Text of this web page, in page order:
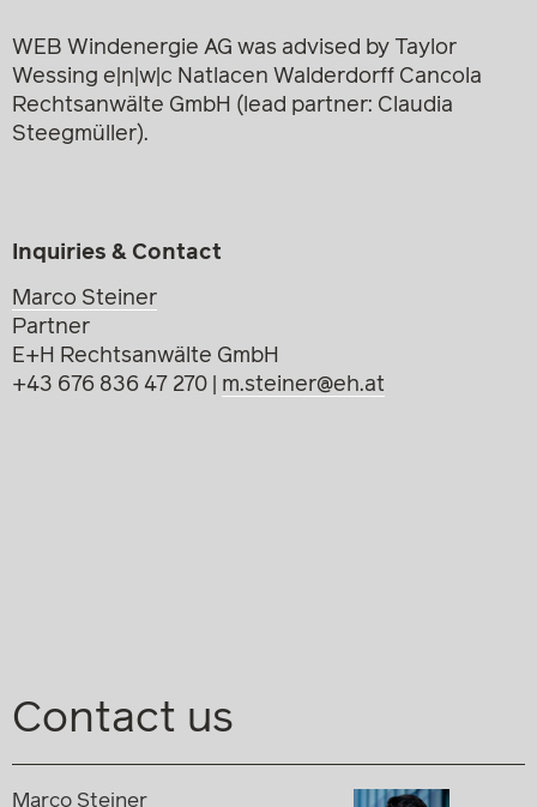
WEB Windenergie AG was advised by Taylor
Wessing e|n|w|c Natlacen Walderdorff Cancola
Rechtsanwälte GmbH (lead partner: Claudia
Steegmüller).
Inquiries & Contact
Marco Steiner
Partner
E+H Rechtsanwälte GmbH
+43 676 836 47 270 | m.steiner@eh.at
Contact us
Marco Steiner